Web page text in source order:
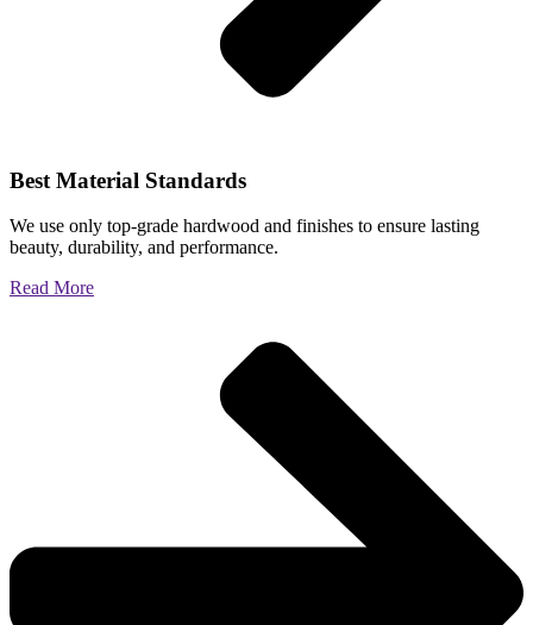
Best Material Standards
We use only top-grade hardwood and finishes to ensure lasting
beauty, durability, and performance.
Read More